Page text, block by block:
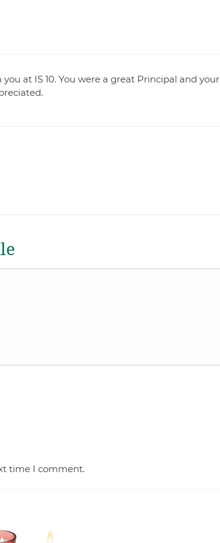
at IS 10. You were a great Principal and your
time I comment.